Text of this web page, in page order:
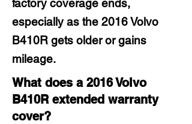
factory coverage ends,
especially as the 2016 Volvo
B410R gets older or gains
mileage.
What does a 2016 Volvo
B410R extended warranty
cover?